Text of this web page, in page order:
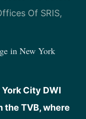
Of SRIS,
in New York
City DWI
the TVB, where